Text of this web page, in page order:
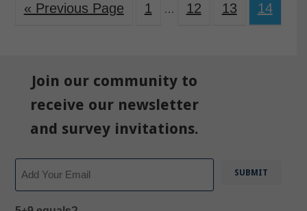
« Previous Page 1 … 12 13 14
Join our community to
receive our newsletter
and survey invitations.